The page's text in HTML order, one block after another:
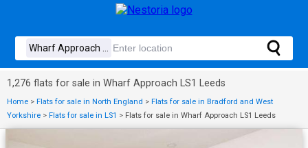
1,276 flats for sale in Wharf Approach LS1 Leeds
Home > Flats for sale in North England > Flats for sale in Bradford and West
Yorkshire > Flats for sale in LS1 > Flats for sale in Wharf Approach LS1 Leeds